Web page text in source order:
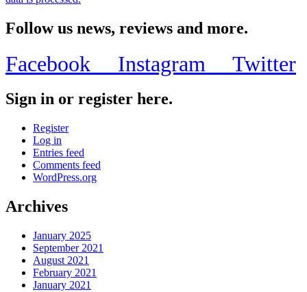
Follow us news, reviews and more.
Facebook Instagram Twitter
Sign in or register here.
Register
Log in
Entries feed
Comments feed
WordPress.org
Archives
January 2025
September 2021
August 2021
February 2021
January 2021